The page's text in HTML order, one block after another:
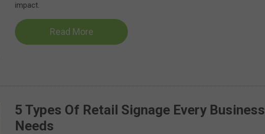
impact.
Read More
5 Types Of Retail Signage Every Business
Needs